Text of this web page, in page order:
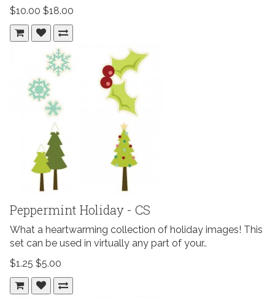
$10.00 $18.00
Peppermint Holiday - CS
What a heartwarming collection of holiday images! This
set can be used in virtually any part of your..
$1.25 $5.00